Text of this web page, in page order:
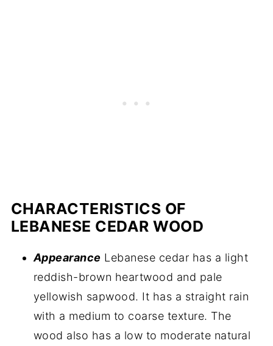
CHARACTERISTICS OF
LEBANESE CEDAR WOOD
Appearance Lebanese cedar has a light
reddish-brown heartwood and pale
yellowish sapwood. It has a straight rain
with a medium to coarse texture. The
wood also has a low to moderate natural